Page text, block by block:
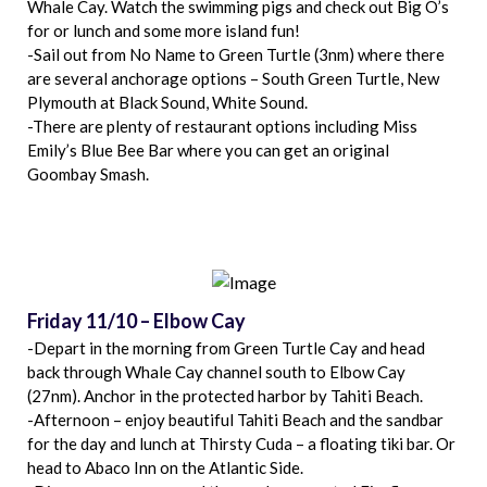
Whale Cay. Watch the swimming pigs and check out Big O’s
for or lunch and some more island fun!
-Sail out from No Name to Green Turtle (3nm) where there
are several anchorage options – South Green Turtle, New
Plymouth at Black Sound, White Sound.
-There are plenty of restaurant options including Miss
Emily’s Blue Bee Bar where you can get an original
Goombay Smash.
Friday 11/10 – Elbow Cay
-Depart in the morning from Green Turtle Cay and head
back through Whale Cay channel south to Elbow Cay
(27nm). Anchor in the protected harbor by Tahiti Beach.
-Afternoon – enjoy beautiful Tahiti Beach and the sandbar
for the day and lunch at Thirsty Cuda – a floating tiki bar. Or
head to Abaco Inn on the Atlantic Side.